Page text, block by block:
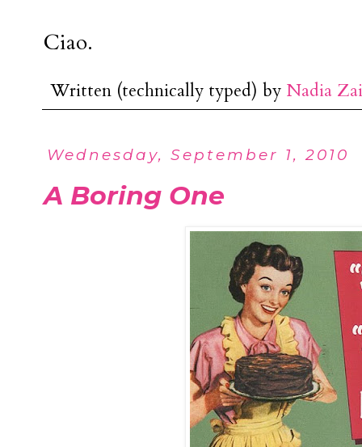
Ciao.
Written (technically typed) by Nadia
Wednesday, September 1, 2010
A Boring One